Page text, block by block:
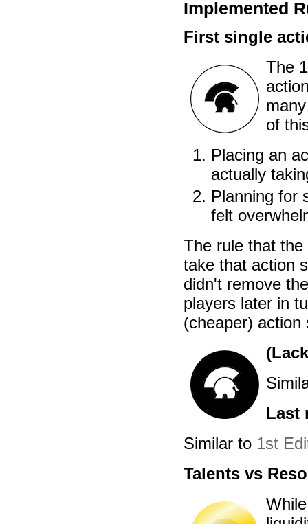
Implemented
First single
The
of
Placing an
actually
Planning for
felt
The rule that
take that action
didn't remove
players later in
(cheaper) action
Last
Similar to 1st
Talents vs